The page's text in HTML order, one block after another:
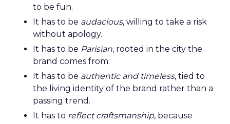
to be fun.
It has to be audacious, willing to take a risk
without apology.
It has to be Parisian, rooted in the city the
brand comes from.
It has to be authentic and timeless, tied to
the living identity of the brand rather than a
passing trend.
It has to reflect craftsmanship, because